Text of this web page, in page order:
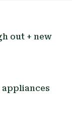
out + new
appliances